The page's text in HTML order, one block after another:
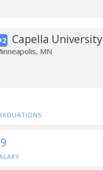
Capella University
MN